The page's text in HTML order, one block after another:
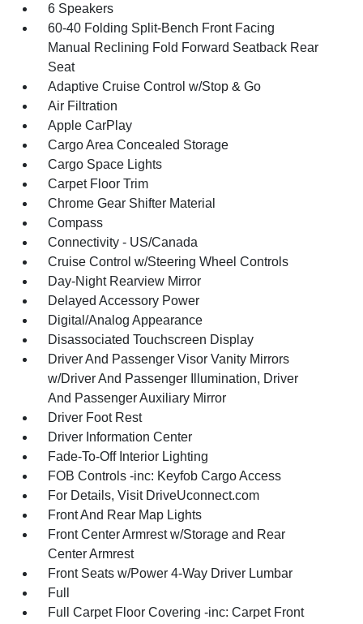
6 Speakers
60-40 Folding Split-Bench Front Facing
Manual Reclining Fold Forward Seatback Rear
Seat
Adaptive Cruise Control w/Stop & Go
Air Filtration
Apple CarPlay
Cargo Area Concealed Storage
Cargo Space Lights
Carpet Floor Trim
Chrome Gear Shifter Material
Compass
Connectivity - US/Canada
Cruise Control w/Steering Wheel Controls
Day-Night Rearview Mirror
Delayed Accessory Power
Digital/Analog Appearance
Disassociated Touchscreen Display
Driver And Passenger Visor Vanity Mirrors
w/Driver And Passenger Illumination, Driver
And Passenger Auxiliary Mirror
Driver Foot Rest
Driver Information Center
Fade-To-Off Interior Lighting
FOB Controls -inc: Keyfob Cargo Access
For Details, Visit DriveUconnect.com
Front And Rear Map Lights
Front Center Armrest w/Storage and Rear
Center Armrest
Front Seats w/Power 4-Way Driver Lumbar
Full
Full Carpet Floor Covering -inc: Carpet Front